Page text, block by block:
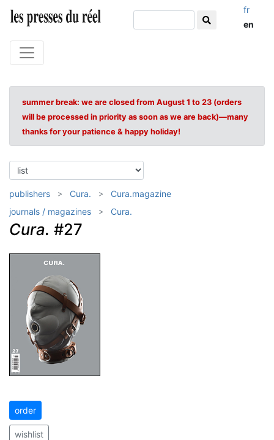
fr
en
summer break: we are closed from August 1 to 23 (orders
will be processed in priority as soon as we are back)—many
thanks for your patience & happy holiday!
publishers Cura.
Cura.magazine
journals / magazines
Cura.
Cura. #27
order
wishlist